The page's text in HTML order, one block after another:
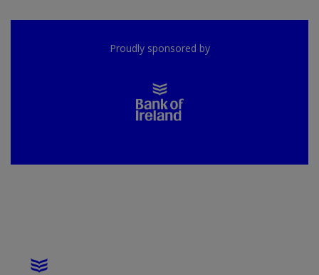
Proudly sponsored by